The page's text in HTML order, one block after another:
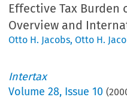
Effective Tax Burden
Overview and
Otto H. Jacobs,Otto H.
Intertax
Volume28, Issue 10 (